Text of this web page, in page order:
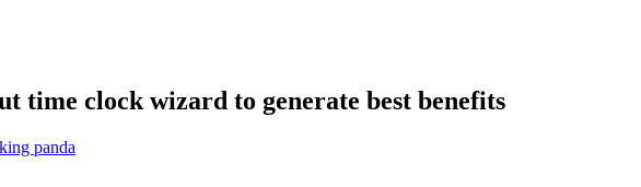
time clock wizard to generate best benefits
king panda